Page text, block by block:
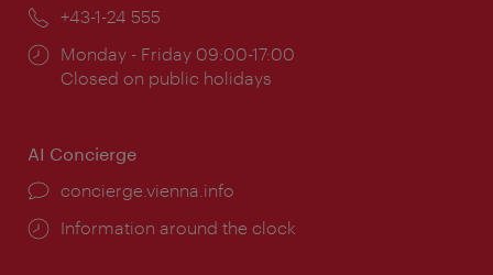
Phone:
+43-1-24 555
Opening
times:
Monday - Friday 09:00-17:00
Closed on public holidays
AI Concierge
concierge.vienna.info
Information around the clock